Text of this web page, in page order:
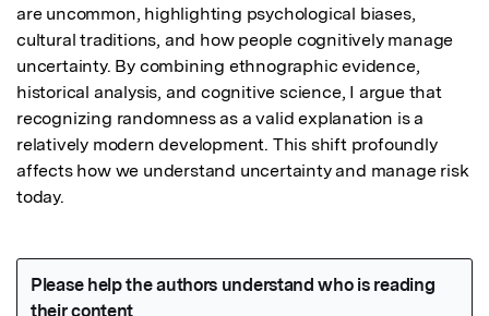
are uncommon, highlighting psychological biases,
cultural traditions, and how people cognitively manage
uncertainty. By combining ethnographic evidence,
historical analysis, and cognitive science, I argue that
recognizing randomness as a valid explanation is a
relatively modern development. This shift profoundly
affects how we understand uncertainty and manage risk
today.